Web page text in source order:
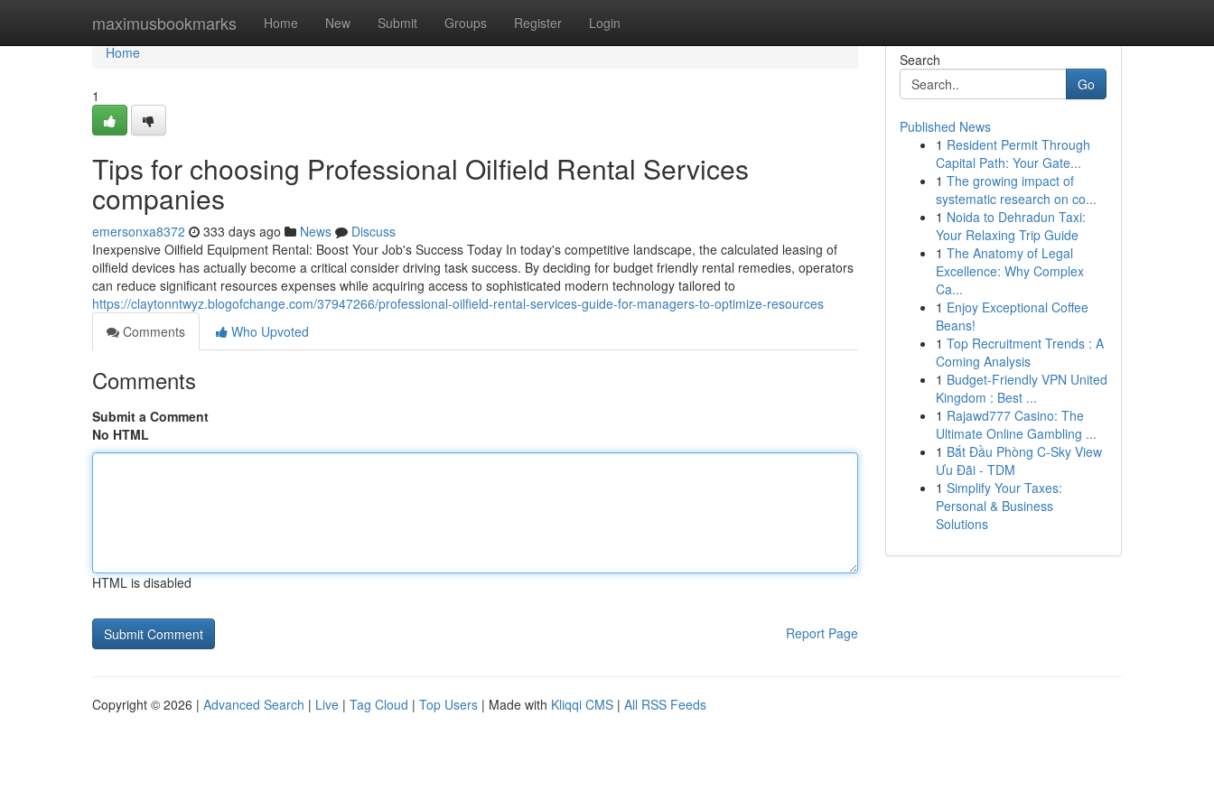
maximusbookmarks Home New Submit Groups Register Login
Home
Home
1
Tips for choosing Professional Oilfield Rental Services
companies
emersonxa8372 333 days ago News
Discuss
Inexpensive Oilfield Equipment Rental: Boost Your Job's Success Today In today's competitive landscape, the calculated leasing of
oilfield devices has actually become a critical consider driving task success. By deciding for budget friendly rental remedies, operators
can reduce significant resources expenses while acquiring access to sophisticated modern technology tailored to
https://claytonntwyz.blogofchange.com/37947266/professional-oilfield-rental-services-guide-for-managers-to-optimize-resources
Comments
Who Upvoted
Comments
Submit a Comment
No HTML
HTML is disabled
Report Page
Search
Go
Published News
1 Resident Permit Through
Capital Path: Your Gate...
1 The growing impact of
systematic research on co...
1 Noida to Dehradun Taxi:
Your Relaxing Trip Guide
1 The Anatomy of Legal
Excellence: Why Complex
Ca...
1 Enjoy Exceptional Coffee
Beans!
1 Top Recruitment Trends : A
Coming Analysis
1 Budget-Friendly VPN United
Kingdom : Best ...
1 Rajawd777 Casino: The
Ultimate Online Gambling ...
1 Bắt Đầu Phòng C-Sky View
Ưu Đãi - TDM
1 Simplify Your Taxes:
Personal & Business
Solutions
Copyright © 2026 | Advanced Search | Live | Tag Cloud | Top Users | Made with Kliqqi CMS | All RSS Feeds